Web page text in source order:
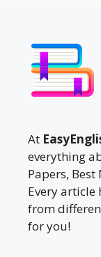
At
everything
Papers, Best
Every article
from
for you!